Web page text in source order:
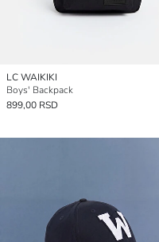
LC WAIKIKI
Boys' Backpack
899,00 RSD